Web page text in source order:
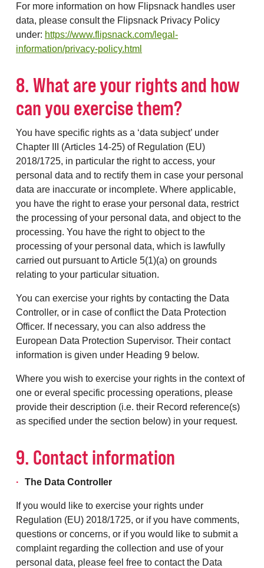
For more information on how Flipsnack handles user
data, please consult the Flipsnack Privacy Policy
under: https://www.flipsnack.com/legal-
information/privacy-policy.html
8. What are your rights and how
can you exercise them?
You have specific rights as a ‘data subject’ under
Chapter III (Articles 14-25) of Regulation (EU)
2018/1725, in particular the right to access, your
personal data and to rectify them in case your personal
data are inaccurate or incomplete. Where applicable,
you have the right to erase your personal data, restrict
the processing of your personal data, and object to the
processing. You have the right to object to the
processing of your personal data, which is lawfully
carried out pursuant to Article 5(1)(a) on grounds
relating to your particular situation.
You can exercise your rights by contacting the Data
Controller, or in case of conflict the Data Protection
Officer. If necessary, you can also address the
European Data Protection Supervisor. Their contact
information is given under Heading 9 below.
Where you wish to exercise your rights in the context of
one or everal specific processing operations, please
provide their description (i.e. their Record reference(s)
as specified under the section below) in your request.
9. Contact information
The Data Controller
If you would like to exercise your rights under
Regulation (EU) 2018/1725, or if you have comments,
questions or concerns, or if you would like to submit a
complaint regarding the collection and use of your
personal data, please feel free to contact the Data